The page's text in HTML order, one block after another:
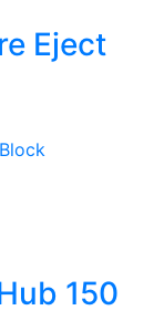
Eject
150